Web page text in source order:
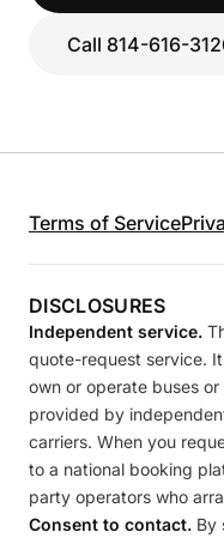
Call 814-616-
Terms of Service
DISCLOSURES
Independent service.
quote-request service.
own or operate buses
provided by
carriers. When you
to a national booking
party operators who
Consent to contact. By